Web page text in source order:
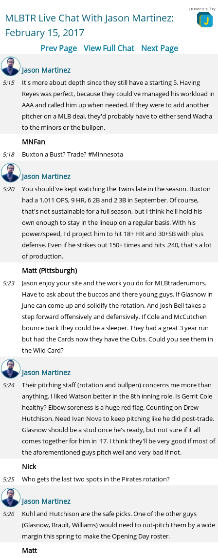
MLBTR Live Chat With Jason Martinez:
February 15, 2017
powered by
Prev Page View Full Chat Next Page
Jason Martinez
5:15
It's more about depth since they still have a starting 5. Having
Reyes was perfect, because they could've managed his workload in
AAA and called him up when needed. If they were to add another
pitcher on a MLB deal, they'd probably have to either send Wacha
to the minors or the bullpen.
MNFan
5:18 Buxton a Bust? Trade? #Minnesota
Jason Martinez
5:20
You should've kept watching the Twins late in the season. Buxton
had a 1.011 OPS, 9 HR, 6 2B and 2 3B in September. Of course,
that's not sustainable for a full season, but I think he'll hold his
own enough to stay in the lineup on a regular basis. With his
power/speed, I'd project him to hit 18+ HR and 30+SB with plus
defense. Even if he strikes out 150+ times and hits .240, that's a lot
of production.
Matt (Pittsburgh)
5:23
Jason enjoy your site and the work you do for MLBtraderumors.
Have to ask about the buccos and there young guys. If Glasnow in
June can come up and solidify the rotation. And Josh Bell takes a
step forward offensively and defensively. If Cole and McCutchen
bounce back they could be a sleeper. They had a great 3 year run
but had the Cards now they have the Cubs. Could you see them in
the Wild Card?
Jason Martinez
5:24
Their pitching staff (rotation and bullpen) concerns me more than
anything. I liked Watson better in the 8th inning role. Is Gerrit Cole
healthy? Elbow soreness is a huge red flag. Counting on Drew
Hutchison. Need Ivan Nova to keep pitching like he did post-trade.
Glasnow should be a stud once he's ready, but not sure if it all
comes together for him in '17. I think they'll be very good if most of
the aforementioned guys pitch well and very bad if not.
Nick
5:25 Who gets the last two spots in the Pirates rotation?
Jason Martinez
5:26
Kuhl and Hutchison are the safe picks. One of the other guys
(Glasnow, Brault, Williams) would need to out-pitch them by a wide
margin this spring to make the Opening Day roster.
Matt